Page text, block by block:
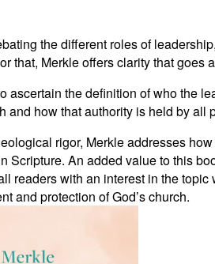
the different roles of
that, Merkle offers clarity that goes
ascertain the definition of who the
and how that authority is held by
rigor, Merkle addresses
Scripture. An added value to this
readers with an interest in the
and protection of God’s church.